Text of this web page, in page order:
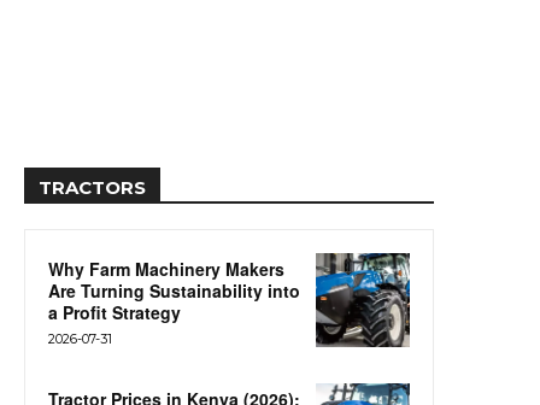
TRACTORS
Why Farm Machinery Makers
Are Turning Sustainability into
a Profit Strategy
2026-07-31
Tractor Prices in Kenya (2026):